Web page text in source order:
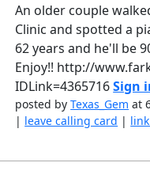
An older couple
Clinic and spotted a
62 years and he'll be
Enjoy!! http://
IDLink=4365716Sign
posted byTexas_Gem at
| leave calling card |